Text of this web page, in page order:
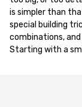
is simpler than
special building
combinations,
Starting with a